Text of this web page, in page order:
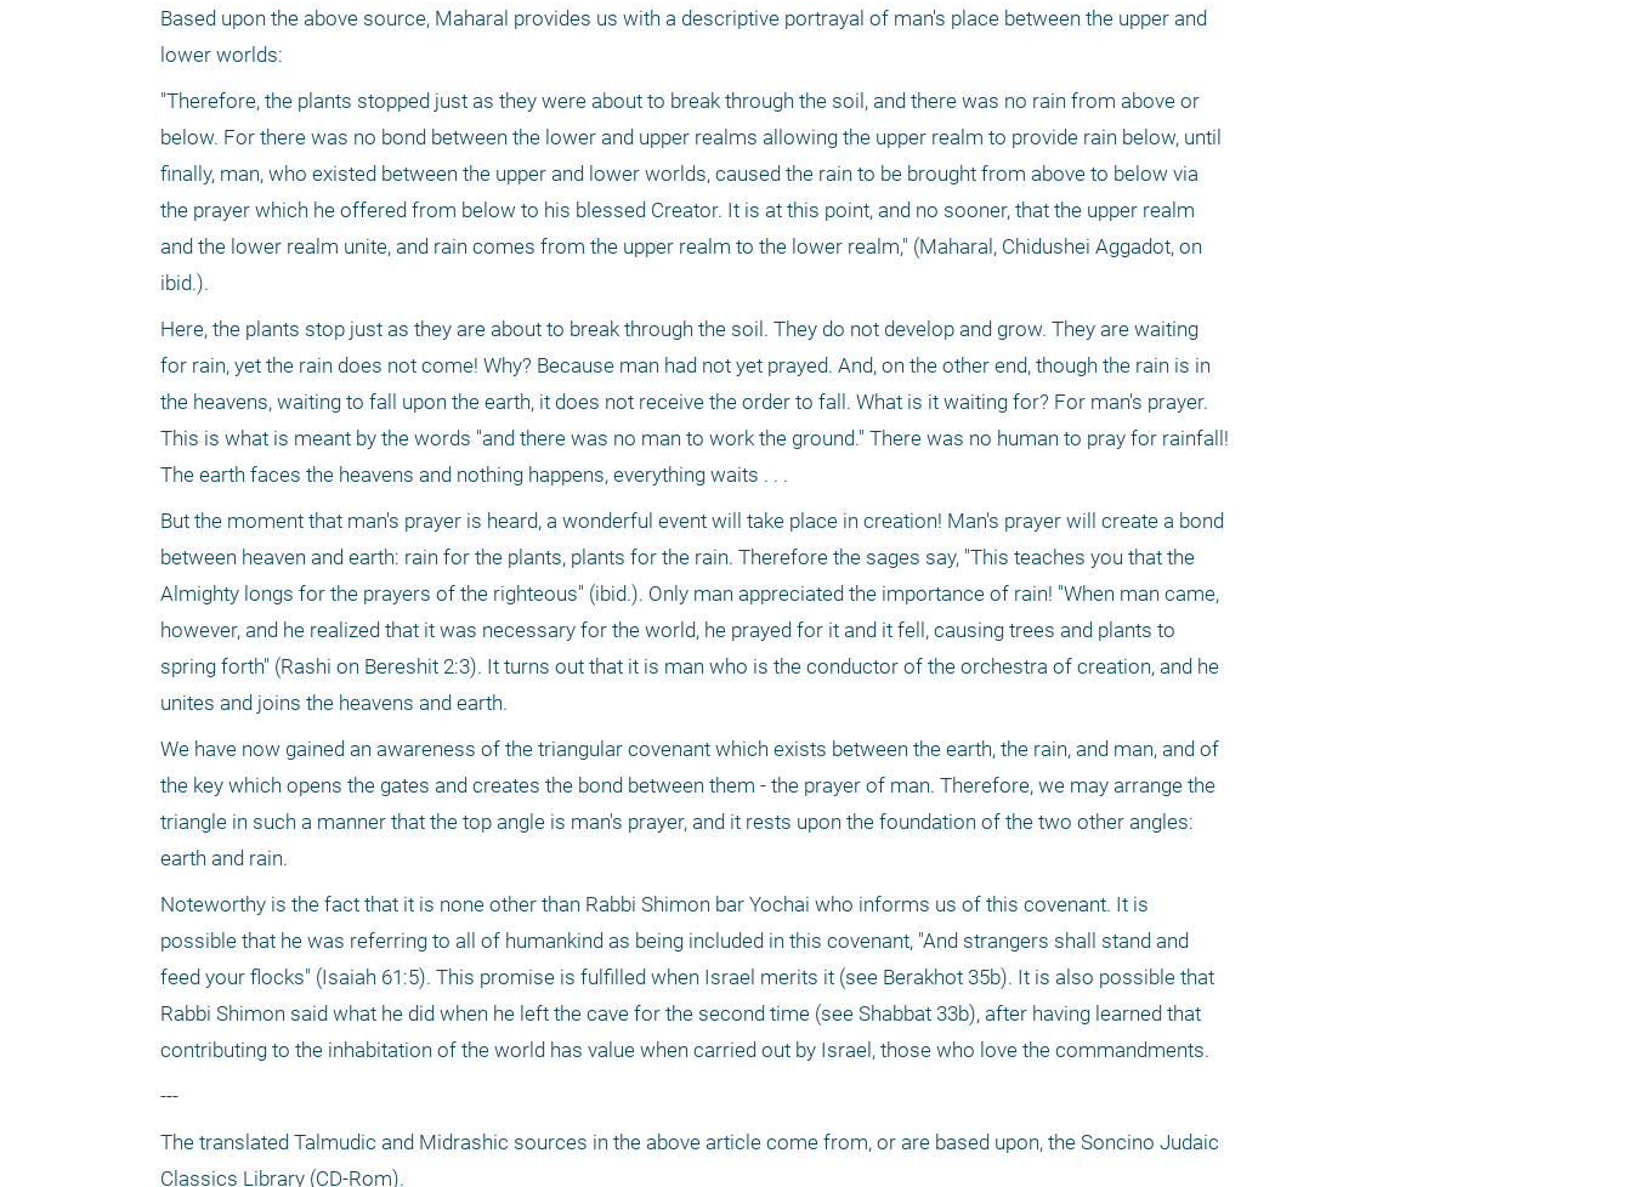
Based upon the above source, Maharal provides us with a descriptive portrayal of man's place between the upper and
lower worlds:
"Therefore, the plants stopped just as they were about to break through the soil, and there was no rain from above or
below. For there was no bond between the lower and upper realms allowing the upper realm to provide rain below, until
finally, man, who existed between the upper and lower worlds, caused the rain to be brought from above to below via
the prayer which he offered from below to his blessed Creator. It is at this point, and no sooner, that the upper realm
and the lower realm unite, and rain comes from the upper realm to the lower realm," (Maharal, Chidushei Aggadot, on
ibid.).
Here, the plants stop just as they are about to break through the soil. They do not develop and grow. They are waiting
for rain, yet the rain does not come! Why? Because man had not yet prayed. And, on the other end, though the rain is in
the heavens, waiting to fall upon the earth, it does not receive the order to fall. What is it waiting for? For man's prayer.
This is what is meant by the words "and there was no man to work the ground." There was no human to pray for rainfall!
The earth faces the heavens and nothing happens, everything waits . . .
But the moment that man's prayer is heard, a wonderful event will take place in creation! Man's prayer will create a bond
between heaven and earth: rain for the plants, plants for the rain. Therefore the sages say, "This teaches you that the
Almighty longs for the prayers of the righteous" (ibid.). Only man appreciated the importance of rain! "When man came,
however, and he realized that it was necessary for the world, he prayed for it and it fell, causing trees and plants to
spring forth" (Rashi on Bereshit 2:3). It turns out that it is man who is the conductor of the orchestra of creation, and he
unites and joins the heavens and earth.
We have now gained an awareness of the triangular covenant which exists between the earth, the rain, and man, and of
the key which opens the gates and creates the bond between them - the prayer of man. Therefore, we may arrange the
triangle in such a manner that the top angle is man's prayer, and it rests upon the foundation of the two other angles:
earth and rain.
Noteworthy is the fact that it is none other than Rabbi Shimon bar Yochai who informs us of this covenant. It is
possible that he was referring to all of humankind as being included in this covenant, "And strangers shall stand and
feed your flocks" (Isaiah 61:5). This promise is fulfilled when Israel merits it (see Berakhot 35b). It is also possible that
Rabbi Shimon said what he did when he left the cave for the second time (see Shabbat 33b), after having learned that
contributing to the inhabitation of the world has value when carried out by Israel, those who love the commandments.
---
The translated Talmudic and Midrashic sources in the above article come from, or are based upon, the Soncino Judaic
Classics Library (CD-Rom).